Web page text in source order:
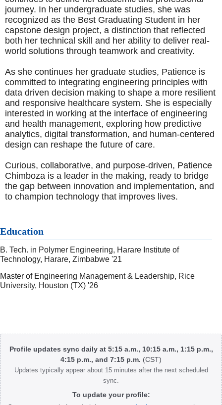
journey. In her undergraduate studies, she was
recognized as the Best Graduating Student in her
capstone design project, a distinction that reflected
both her technical skill and her ability to deliver real-
world solutions through teamwork and creativity.
As she continues her graduate studies, Patience is
committed to integrating engineering principles with
data driven decision making to shape a more resilient
and responsive healthcare system. She is especially
interested in working at the interface of engineering
and health management, exploring how predictive
analytics, digital transformation, and human-centered
design can reshape the future of care.
Curious, collaborative, and purpose-driven, Patience
Chimboza is a leader in the making, ready to bridge
the gap between innovation and implementation, and
to champion technology that improves lives.
Education
B. Tech. in Polymer Engineering, Harare Institute of
Technology, Harare, Zimbabwe '21
Master of Engineering Management & Leadership, Rice
University, Houston (TX) '26
Body
Profile updates sync daily at 5:15 a.m., 10:15 a.m., 1:15 p.m.,
4:15 p.m., and 7:15 p.m. (CST)
Updates typically appear about 15 minutes after the next scheduled
sync.
To update your profile: